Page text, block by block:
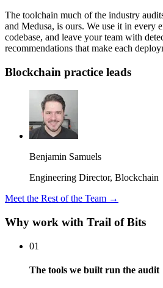
The toolchain much of the industry
and Medusa, is ours. We use it in every
codebase, and leave your team with
recommendations that make each
Blockchain practice leads
Benjamin Samuels
Engineering Director, Blockchain
Meet the Rest of the Team →
Why work with Trail of Bits
01
The tools we built run the audit